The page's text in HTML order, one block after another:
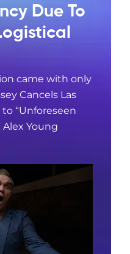
Due To
came with only
Cancels Las
“Unforeseen
Alex Young